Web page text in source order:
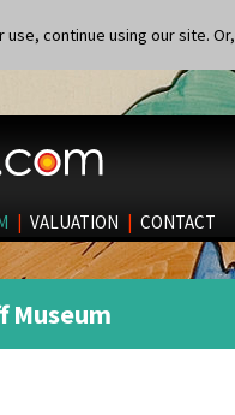
continue using our site. Or,
| VALUATION | CONTACT
Museum